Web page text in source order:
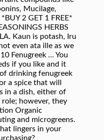
Mucilage,
2 GET 1 FREE*
HERBS
Kaun is potash, Iru
even ata ille as we
Fenugreek … You
if you like and it
drinking fenugreek
a spice that will
in a dish, either of
however, they
Organic
and microgreens.
lingers in your